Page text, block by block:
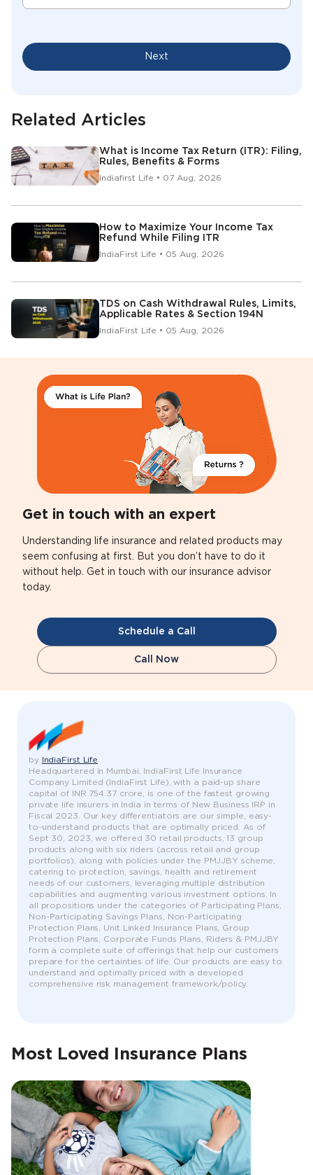
Next
Related Articles
What is Income Tax Return (ITR): Filing,
Rules, Benefits & Forms
Indiafirst Life • 07 Aug, 2026
How to Maximize Your Income Tax
Refund While Filing ITR
IndiaFirst Life • 05 Aug, 2026
TDS on Cash Withdrawal Rules, Limits,
Applicable Rates & Section 194N
IndiaFirst Life • 05 Aug, 2026
Get in touch with an expert
Understanding life insurance and related products may
seem confusing at first. But you don’t have to do it
without help. Get in touch with our insurance advisor
today.
Schedule a Call
Call Now
by
IndiaFirst Life
Headquartered in Mumbai, IndiaFirst Life Insurance
Company Limited (IndiaFirst Life), with a paid-up share
capital of INR 754.37 crore, is one of the fastest growing
private life insurers in India in terms of New Business IRP in
Fiscal 2023. Our key differentiators are our simple, easy-
to-understand products that are optimally priced. As of
Sept 30, 2023, we offered 30 retail products, 13 group
products along with six riders (across retail and group
portfolios), along with policies under the PMJJBY scheme,
catering to protection, savings, health and retirement
needs of our customers, leveraging multiple distribution
capabilities and augmenting various investment options. In
all propositions under the categories of Participating Plans,
Non-Participating Savings Plans, Non-Participating
Protection Plans, Unit Linked Insurance Plans, Group
Protection Plans, Corporate Funds Plans, Riders & PMJJBY
form a complete suite of offerings that help our customers
prepare for the certainties of life. Our products are easy to
understand and optimally priced with a developed
comprehensive risk management framework/policy.
Most Loved Insurance Plans